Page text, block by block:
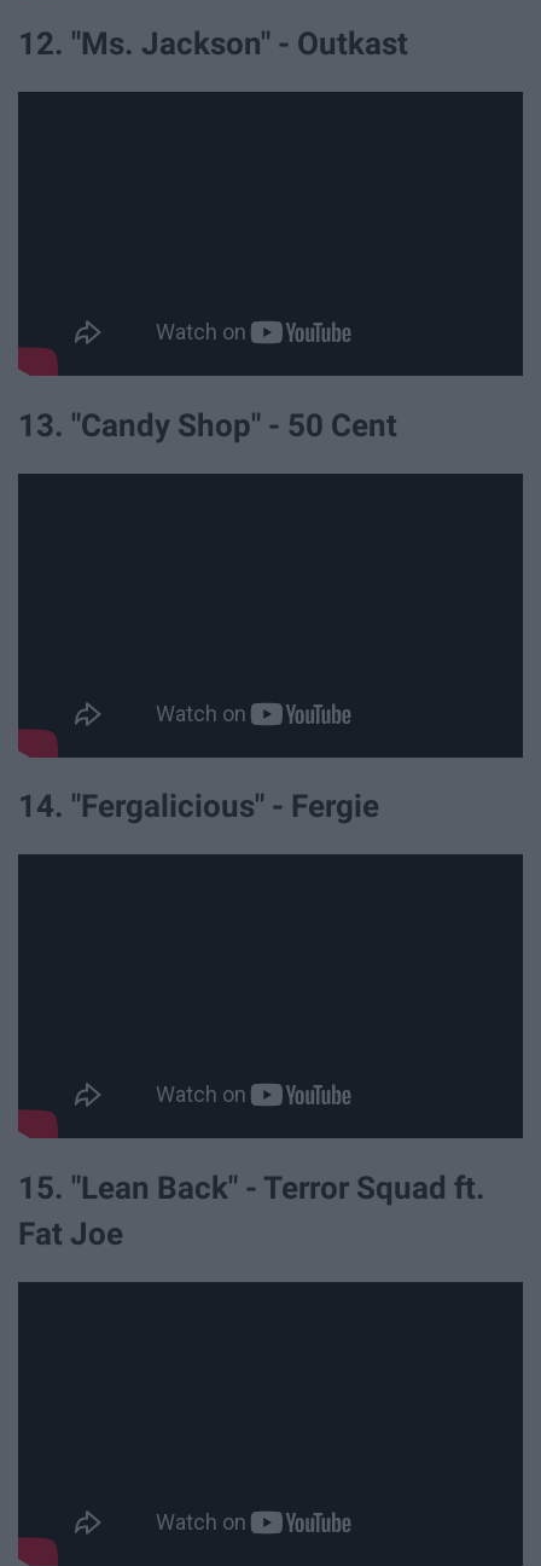
12. "Ms. Jackson" - Outkast
13. "Candy Shop" - 50 Cent
14. "Fergalicious" - Fergie
15. "Lean Back" - Terror Squad ft.
Fat Joe